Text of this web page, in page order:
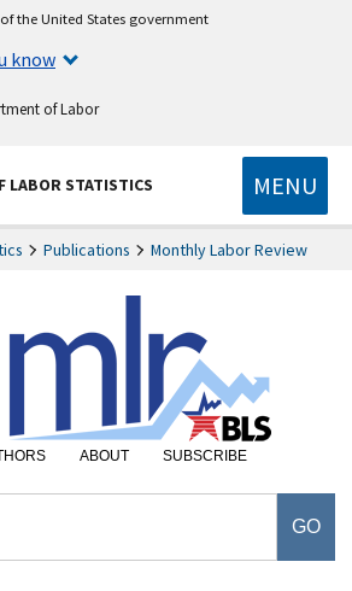
the United States government
know
of Labor
LABOR STATISTICS MENU
Publications Monthly Labor Review
ABOUT SUBSCRIBE